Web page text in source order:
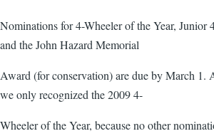
Nominations for 4-Wheeler of the Year, Junior
and the John Hazard Memorial
Award (for conservation) are due by March 1.
we only recognized the 2009 4-
Wheeler of the Year, because no other